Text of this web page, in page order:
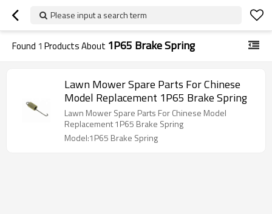
Please input a search term
Found 1 Products About 1P65 Brake Spring
Lawn Mower Spare Parts For Chinese
Model Replacement 1P65 Brake Spring
Lawn Mower Spare Parts For Chinese Model
Replacement 1P65 Brake Spring
Model:1P65 Brake Spring